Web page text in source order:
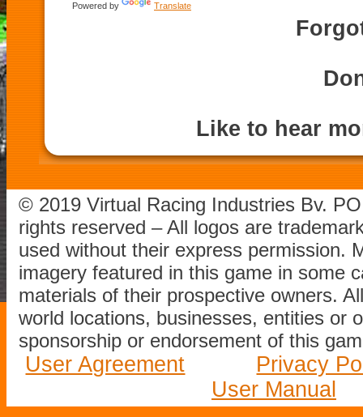
Powered by Translate
Like to hear
© 2019 Virtual Racing Industries Bv.
rights reserved – All logos are
used without their express permission.
imagery featured in this game in some
materials of their prospective owners.
world locations, businesses, entities or
sponsorship or endorsement of this
User Agreement
Privacy
User Manual